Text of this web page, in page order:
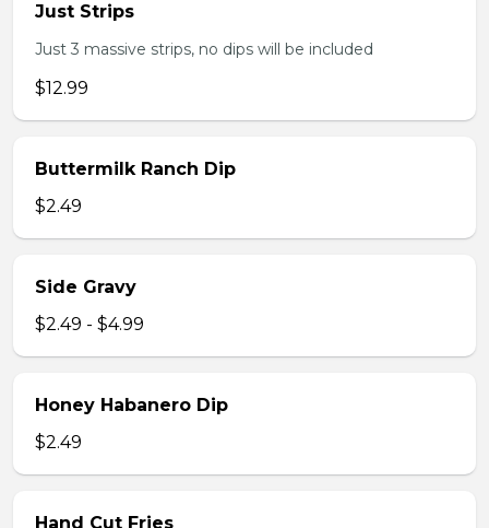
Just Strips
Just 3 massive strips, no dips will be included
$12.99
Buttermilk Ranch Dip
$2.49
Side Gravy
$2.49 - $4.99
Honey Habanero Dip
$2.49
Hand Cut Fries